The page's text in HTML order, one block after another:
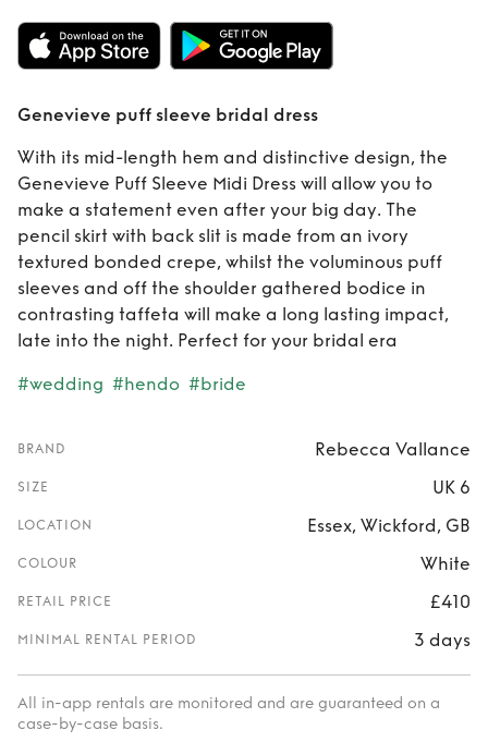
puff sleeve bridal
dress
Genevieve puff sleeve bridal dress
With its mid-length hem and distinctive design, the
Genevieve Puff Sleeve Midi Dress will allow you to
make a statement even after your big day. The
pencil skirt with back slit is made from an ivory
textured bonded crepe, whilst the voluminous puff
sleeves and off the shoulder gathered bodice in
contrasting taffeta will make a long lasting impact,
late into the night. Perfect for your bridal era
#wedding #hendo #bride
BRAND Rebecca Vallance
SIZE UK 6
LOCATION Essex, Wickford, GB
COLOUR White
RETAIL PRICE £410
MINIMAL RENTAL PERIOD 3 days
All in-app rentals are monitored and are guaranteed on a
case-by-case basis.